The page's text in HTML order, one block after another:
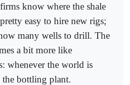
know where the shale
easy to hire new rigs;
many wells to drill. The
a bit more like
whenever the world is
bottling plant.